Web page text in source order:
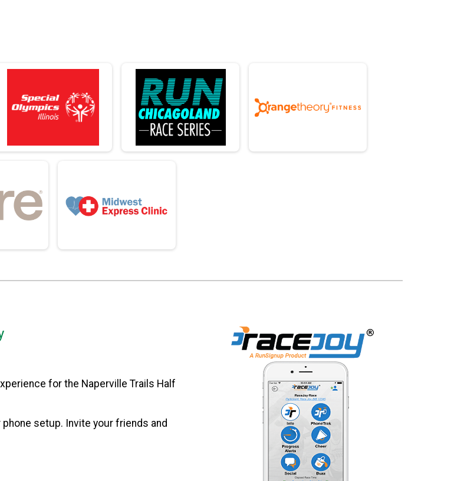
for the Naperville Trails Half
setup. Invite your friends and